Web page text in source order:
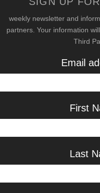
weekly newsletter and
partners. Your information
Third
Email
First
Last